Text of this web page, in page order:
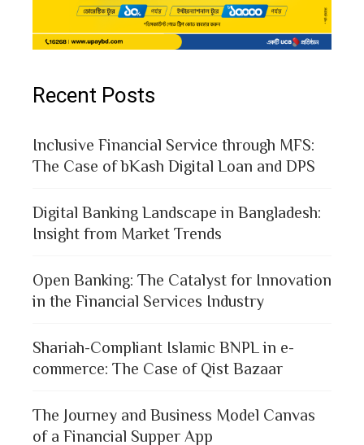
Recent Posts
Inclusive Financial Service through MFS:
The Case of bKash Digital Loan and DPS
Digital Banking Landscape in Bangladesh:
Insight from Market Trends
Open Banking: The Catalyst for Innovation
in the Financial Services Industry
Shariah-Compliant Islamic BNPL in e-
commerce: The Case of Qist Bazaar
The Journey and Business Model Canvas
of a Financial Supper App